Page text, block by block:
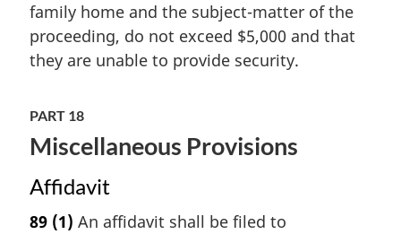
family home and the subject-matter of the
proceeding, do not exceed $5,000 and that
they are unable to provide security.
PART 18
Miscellaneous Provisions
Affidavit
89 (1) An affidavit shall be filed to